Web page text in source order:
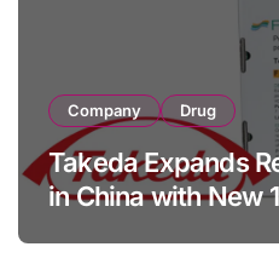
Company Drug
Takeda Expands
in China with New